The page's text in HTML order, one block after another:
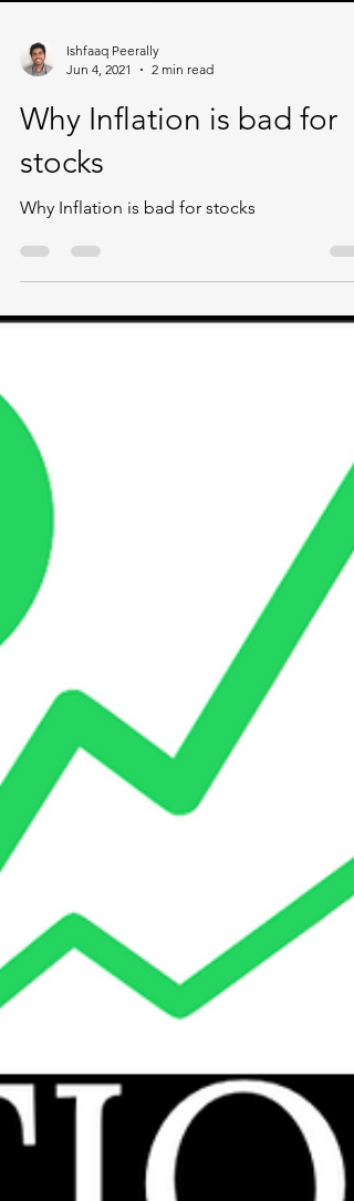
Jun 4, 2021
2 min read
Why Inflation is bad for
stocks
Why Inflation is bad for stocks